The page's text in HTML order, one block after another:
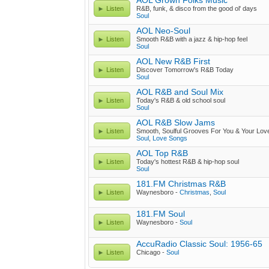
Listen
R&B, funk, & disco from the good ol' days
Soul
Listen
AOL Neo-Soul
Smooth R&B with a jazz & hip-hop feel
Soul
Listen
AOL New R&B First
Discover Tomorrow's R&B Today
Soul
Listen
AOL R&B and Soul Mix
Today's R&B & old school soul
Soul
Listen
AOL R&B Slow Jams
Smooth, Soulful Grooves For You & Your
Soul Love Songs
Listen
AOL Top R&B
Today's hottest R&B & hip-hop soul
Soul
Listen
181.FM Christmas R&B
Waynesboro - Christmas Soul
Listen
181.FM Soul
Waynesboro - Soul
Listen
AccuRadio Classic Soul: 1956-65
Chicago - Soul